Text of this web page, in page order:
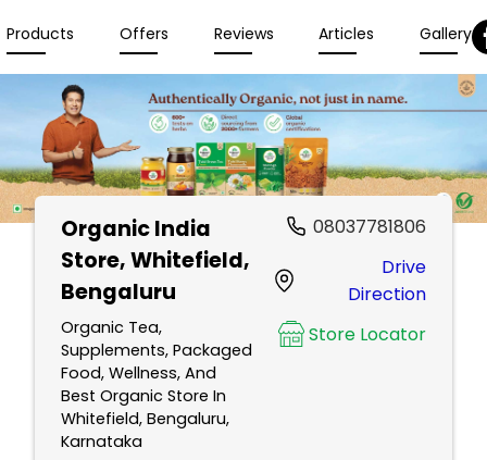
Products Offers Reviews Articles Gallery
Organic India
Store, Whitefield,
Bengaluru
Organic Tea,
Supplements, Packaged
Food, Wellness, And
Best Organic Store In
Whitefield, Bengaluru,
Karnataka
08037781806
Drive
Direction
Store Locator